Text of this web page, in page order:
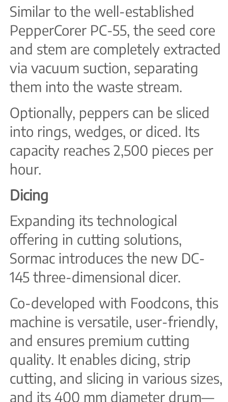
Similar to the well-established
PepperCorer PC-55, the seed core
and stem are completely extracted
via vacuum suction, separating
them into the waste stream.
Optionally, peppers can be sliced
into rings, wedges, or diced. Its
capacity reaches 2,500 pieces per
hour.
Dicing
Expanding its technological
offering in cutting solutions,
Sormac introduces the new DC-
145 three-dimensional dicer.
Co-developed with Foodcons, this
machine is versatile, user-friendly,
and ensures premium cutting
quality. It enables dicing, strip
cutting, and slicing in various sizes,
and its 400 mm diameter drum—